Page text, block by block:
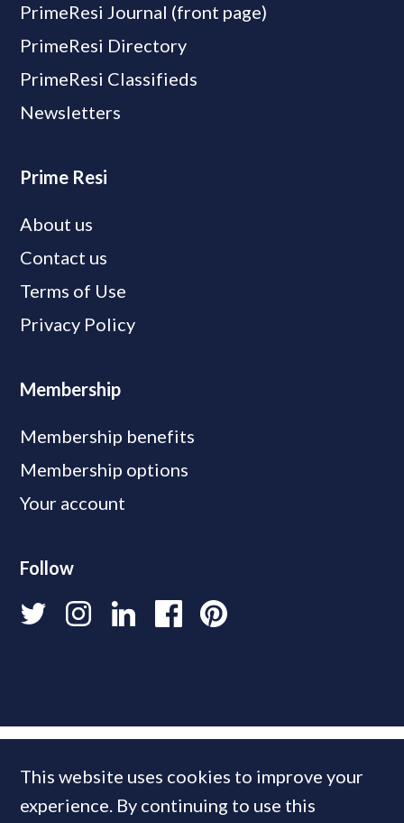
PrimeResi Journal (front page)
PrimeResi Directory
PrimeResi Classifieds
Newsletters
Prime Resi
About us
Contact us
Terms of Use
Privacy Policy
Membership
Membership benefits
Membership options
Your account
Follow
This website uses cookies to improve your
experience. By continuing to use this